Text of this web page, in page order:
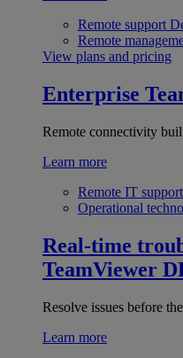
Remote support
Remote
View plans and pricing
Enterprise
Remote connectivity
Learn more
Remote IT support
Operational
Real-time
TeamViewer
Resolve issues before
Learn more